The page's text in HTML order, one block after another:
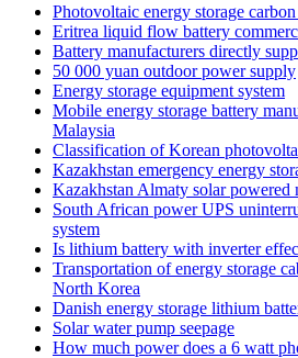
Photovoltaic energy storage
Eritrea liquid flow battery
Battery manufacturers directly
50 000 yuan outdoor power supply
Energy storage equipment system
Mobile energy storage battery
Malaysia
Classification of Korean
Kazakhstan emergency energy
Kazakhstan Almaty solar powered
South African power UPS
system
Is lithium battery with inverter
Transportation of energy storage
North Korea
Danish energy storage lithium
Solar water pump seepage
How much power does a 6 watt